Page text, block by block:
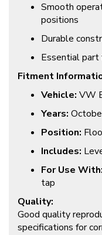
Smooth
positions
Durable
Essential part
Fitment
Vehicle: VW
Years:
Position:
Includes:
For Use With:
tap
Quality:
Good quality
specifications for